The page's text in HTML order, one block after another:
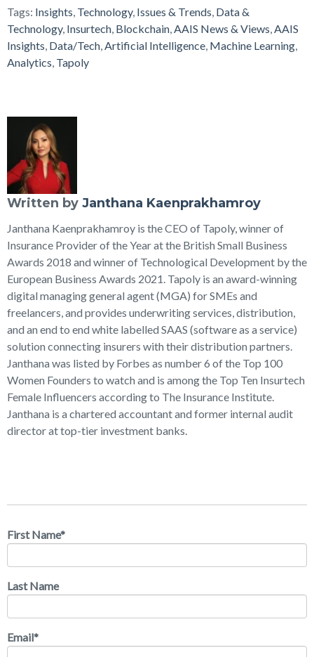
Tags: Insights Technology, Issues & Trends Data &
Technology, Insurtech Blockchain AAIS News & Views AAIS
Insights Data/Tech Artificial Intelligence Machine Learning
Analytics Tapoly
Written by Janthana Kaenprakhamroy
Janthana Kaenprakhamroy is the CEO of Tapoly, winner of
Insurance Provider of the Year at the British Small Business
Awards 2018 and winner of Technological Development by the
European Business Awards 2021. Tapoly is an award-winning
digital managing general agent (MGA) for SMEs and
freelancers, and provides underwriting services, distribution,
and an end to end white labelled SAAS (software as a service)
solution connecting insurers with their distribution partners.
Janthana was listed by Forbes as number 6 of the Top 100
Women Founders to watch and is among the Top Ten Insurtech
Female Influencers according to The Insurance Institute.
Janthana is a chartered accountant and former internal audit
director at top-tier investment banks.
First Name*
Last Name
Email*